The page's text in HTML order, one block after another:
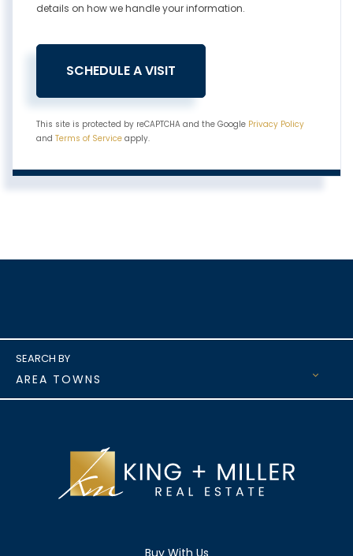
details on how we handle your information.
This site is protected by reCAPTCHA and the Google Privacy Policy
and Terms of Service apply.
AREA TOWNS